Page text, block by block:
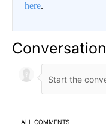
here.
Conversation
ALL COMMENTS